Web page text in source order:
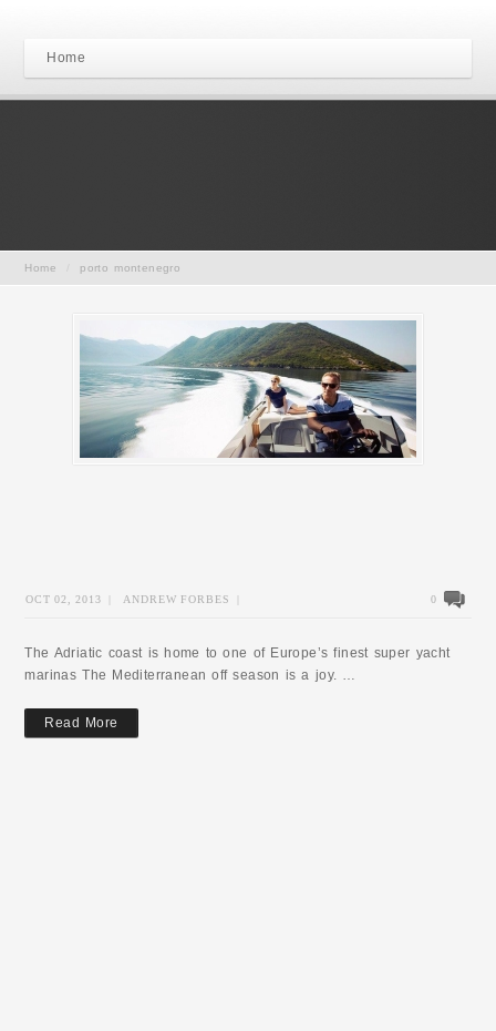
Home
Home porto montenegro
OCT 02, 2013 ANDREW FORBES 0
The Adriatic coast is home to one of Europe’s finest super yacht
marinas The Mediterranean off season is a joy. …
Read More